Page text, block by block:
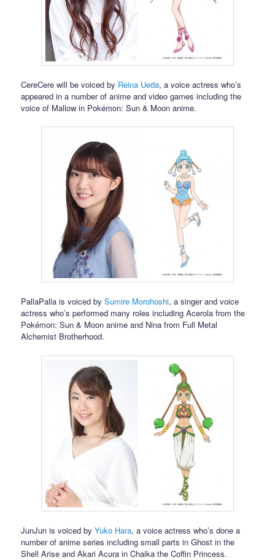
CereCere will be voiced by Reina Ueda, a voice actress who’s
appeared in a number of anime and video games including the
voice of Mallow in Pokémon: Sun & Moon anime.
PallaPalla is voiced bySumire Morohoshi, a singer and voice
actress who’s performed many roles including Acerola from the
Pokémon: Sun & Moon anime and Nina from Full Metal
Alchemist Brotherhood.
JunJun is voiced byYuko Hara, a voice actress who’s done a
number of anime series including small parts in Ghost in the
Shell Arise and Akari Acura in Chaika the Coffin Princess.